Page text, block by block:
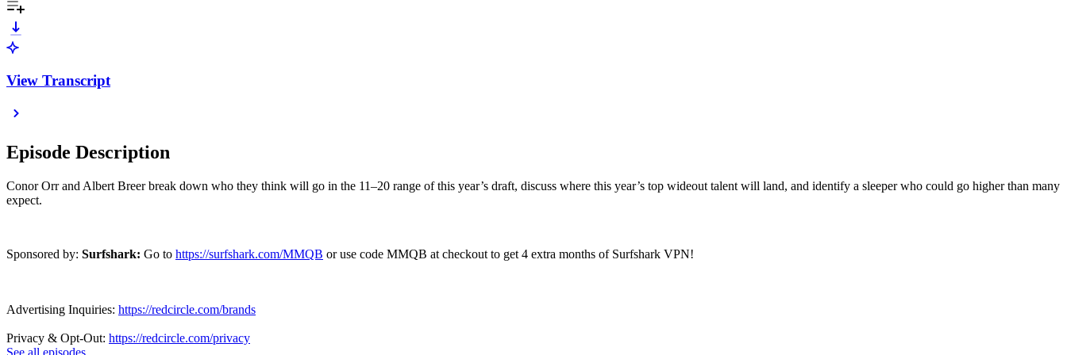
View Transcript
Episode Description
Conor Orr and Albert Breer break down who they think will go in the 11–20 range of this year’s draft, discuss where this year’s top wideout talent will land, and identify a sleeper who could go higher than many
expect.
Sponsored by: Surfshark: Go to https://surfshark.com/MMQB or use code MMQB at checkout to get 4 extra months of Surfshark VPN!
Advertising Inquiries: https://redcircle.com/brands
Privacy & Opt-Out: https://redcircle.com/privacy